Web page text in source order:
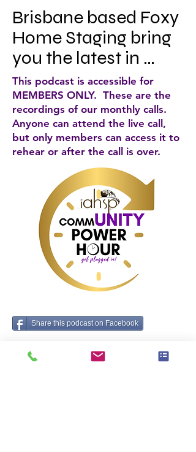
Brisbane based Foxy
Home Staging bring
you the latest in
property and styling
each and every
week.
This podcast is accessible for
MEMBERS ONLY. These are the
recordings of our monthly calls.
Anyone can attend the live call,
but only members can access it to
rehear or after the call is over.
Share this podcast on Facebook
Business, Home Staging